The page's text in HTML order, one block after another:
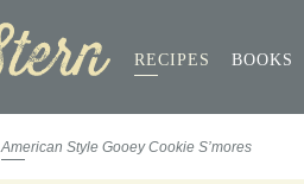
RECIPES BOOKS
American Style Gooey Cookie S’mores